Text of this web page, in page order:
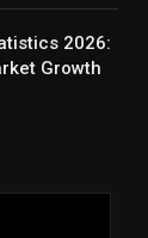
2026:
Growth